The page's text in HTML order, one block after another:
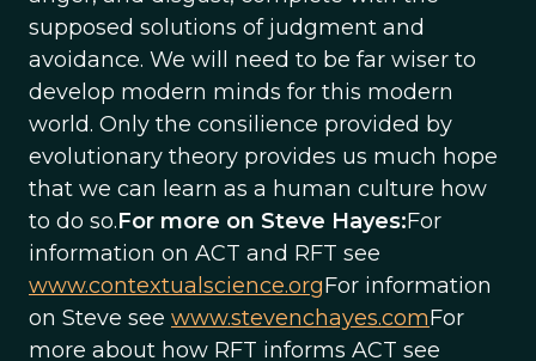
supposed solutions of judgment and
avoidance. We will need to be far wiser to
develop modern minds for this modern
world. Only the consilience provided by
evolutionary theory provides us much hope
that we can learn as a human culture how
to do so.For more on Steve Hayes:For
information on ACT and RFT see
www.contextualscience.orgFor information
on Steve see www.stevenchayes.comFor
more about how RFT informs ACT see